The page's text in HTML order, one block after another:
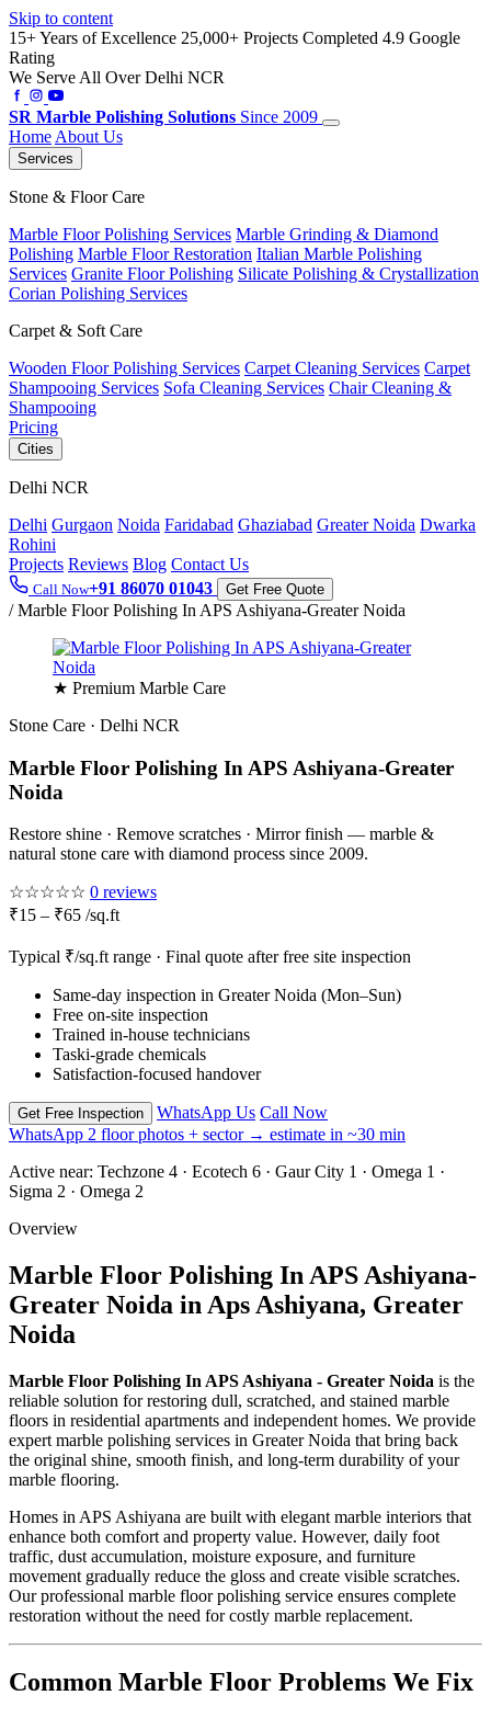
Skip to content
15+ Years of Excellence 25,000+ Projects Completed 4.9 Google
Rating
We Serve All Over Delhi NCR
SR Marble Polishing Solutions Since 2009
Home About Us
Services
Stone & Floor Care
Marble Floor Polishing Services Marble Grinding & Diamond
Polishing Marble Floor Restoration Italian Marble Polishing
Services Granite Floor Polishing Silicate Polishing & Crystallization
Corian Polishing Services
Carpet & Soft Care
Wooden Floor Polishing Services Carpet Cleaning Services Carpet
Shampooing Services Sofa Cleaning Services Chair Cleaning &
Shampooing
Pricing
Cities
Delhi NCR
Delhi Gurgaon Noida Faridabad Ghaziabad Greater Noida Dwarka
Rohini
Projects Reviews Blog Contact Us
Call Now+91 86070 01043 Get Free Quote
/ Marble Floor Polishing In APS Ashiyana-Greater Noida
★ Premium Marble Care
Stone Care · Delhi NCR
Marble Floor Polishing In APS Ashiyana-Greater
Noida
Restore shine · Remove scratches · Mirror finish — marble &
natural stone care with diamond process since 2009.
☆☆☆☆☆ 0 reviews
₹15 – ₹65 /sq.ft
Typical ₹/sq.ft range · Final quote after free site inspection
Same-day inspection in Greater Noida (Mon–Sun)
Free on-site inspection
Trained in-house technicians
Taski-grade chemicals
Satisfaction-focused handover
Get Free Inspection WhatsApp Us Call Now
WhatsApp 2 floor photos + sector → estimate in ~30 min
Active near: Techzone 4 · Ecotech 6 · Gaur City 1 · Omega 1 ·
Sigma 2 · Omega 2
Overview
Marble Floor Polishing In APS Ashiyana-
Greater Noida in Aps Ashiyana, Greater
Noida
Marble Floor Polishing In APS Ashiyana - Greater Noida is the
reliable solution for restoring dull, scratched, and stained marble
floors in residential apartments and independent homes. We provide
expert marble polishing services in Greater Noida that bring back
the original shine, smooth finish, and long-term durability of your
marble flooring.
Homes in APS Ashiyana are built with elegant marble interiors that
enhance both comfort and property value. However, daily foot
traffic, dust accumulation, moisture exposure, and furniture
movement gradually reduce the gloss and create visible scratches.
Our professional marble floor polishing service ensures complete
restoration without the need for costly marble replacement.
Common Marble Floor Problems We Fix